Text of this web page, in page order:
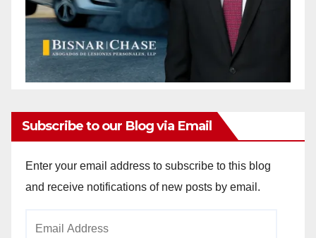
Subscribe to our Blog via Email
Enter your email address to subscribe to this blog
and receive notifications of new posts by email.